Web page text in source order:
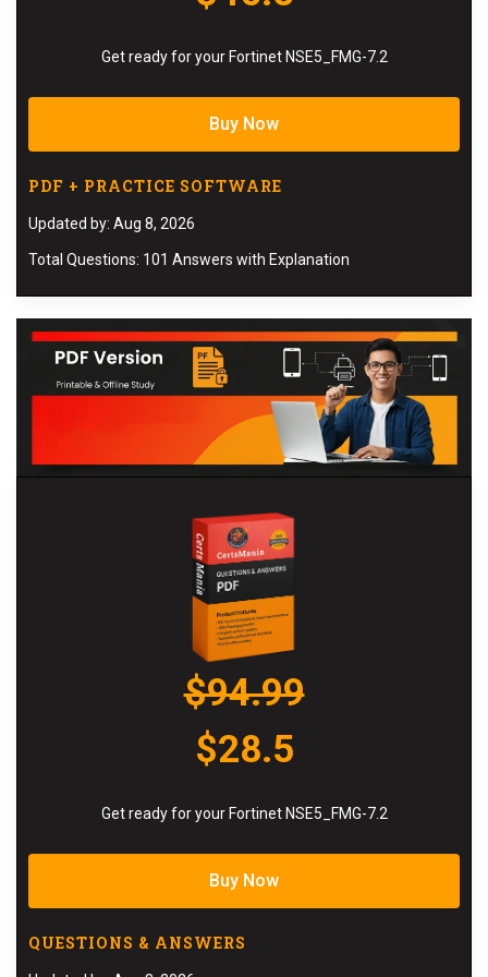
Get ready for your Fortinet NSE5_FMG-7.2
Buy Now
PDF + PRACTICE SOFTWARE
Updated by: Aug 8, 2026
Total Questions: 101 Answers with Explanation
$94.99
$28.5
Get ready for your Fortinet NSE5_FMG-7.2
Buy Now
QUESTIONS & ANSWERS